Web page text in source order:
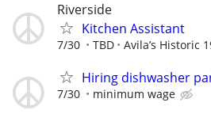
Riverside
Kitchen Assistant
7/30 TBD Avila’s Historic
Hiring dishwasher
7/30 minimum wage